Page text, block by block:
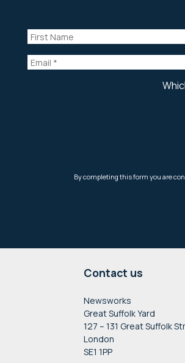
Contact us
Newsworks
Great Suffolk Yard
127 – 131 Great Suffolk
London
SE1 1PP